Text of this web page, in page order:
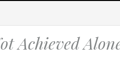
Achieved